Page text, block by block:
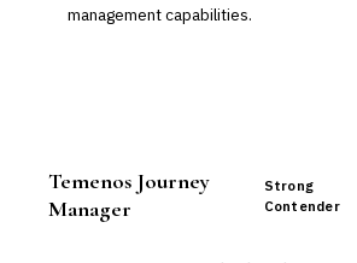
management capabilities.
Temenos Journey
Manager
Strong
Contender